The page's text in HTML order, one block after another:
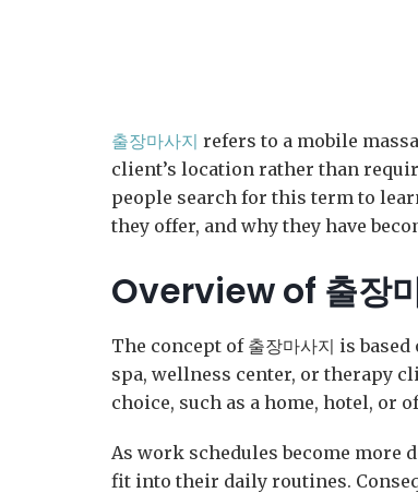
출장마사지 refers to a mobile
client’s location rather than
people search for this term to
they offer, and why they have
Overview of 출장
The concept of 출장마사지 is
spa, wellness center, or therapy
choice, such as a home, hotel, or
As work schedules become
fit into their daily routines.